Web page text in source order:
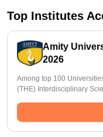
Top Institutes
Amity
2026
Among top 100
(THE) Interdisciplinary